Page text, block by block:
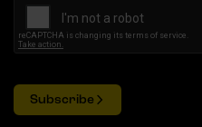
Subscribe